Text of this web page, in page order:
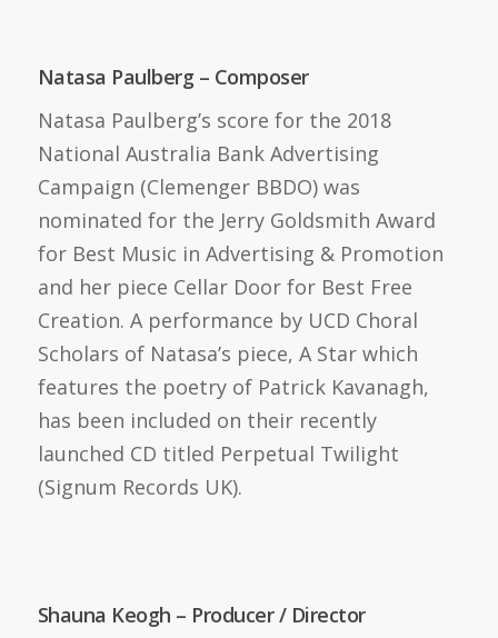
Natasa Paulberg – Composer
Natasa Paulberg’s score for the 2018
National Australia Bank Advertising
Campaign (Clemenger BBDO) was
nominated for the Jerry Goldsmith Award
for Best Music in Advertising & Promotion
and her piece Cellar Door for Best Free
Creation. A performance by UCD Choral
Scholars of Natasa’s piece, A Star which
features the poetry of Patrick Kavanagh,
has been included on their recently
launched CD titled Perpetual Twilight
(Signum Records UK).
Shauna Keogh – Producer / Director